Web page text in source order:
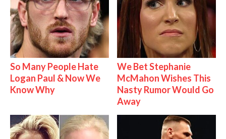
So Many People Hate
Logan Paul & Now We
Know Why
We Bet Stephanie
McMahon Wishes This
Nasty Rumor Would Go
Away